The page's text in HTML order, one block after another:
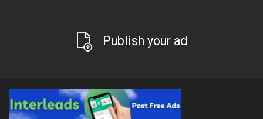
Publish your ad